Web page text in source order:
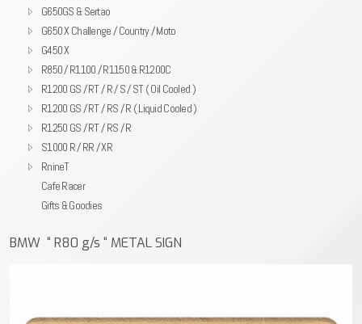
G650GS & Sertao
G650 X Challenge / Country / Moto
G450 X
R850 / R1100 / R1150 & R1200C
R1200 GS / RT / R / S / ST ( Oil Cooled )
R1200 GS / RT / RS / R ( Liquid Cooled )
R1250 GS / RT / RS / R
S1000 R / RR / XR
RnineT
Cafe Racer
Gifts & Goodies
BMW “ R80 g/s “ METAL SIGN